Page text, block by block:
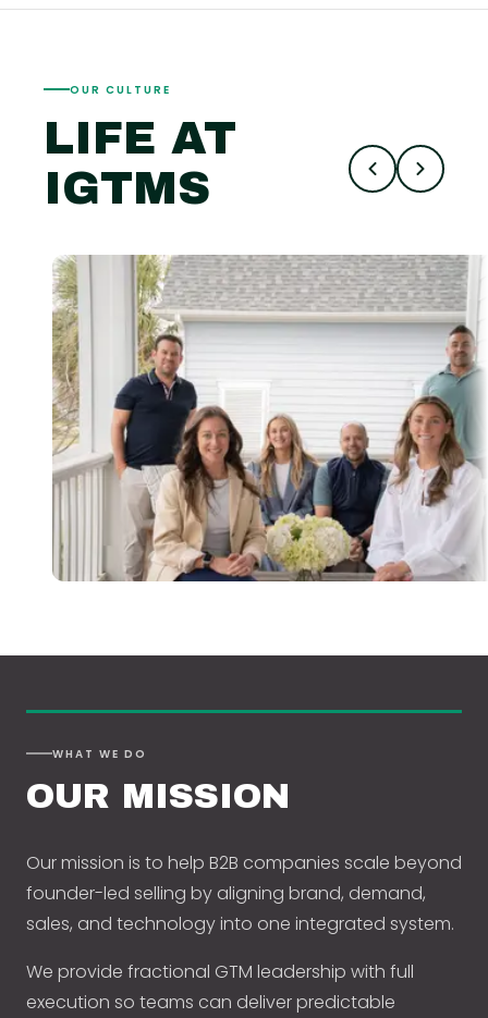
OUR CULTURE
LIFE AT
IGTMS
WHAT WE DO
OUR MISSION
Our mission is to help B2B companies scale beyond
founder-led selling by aligning brand, demand,
sales, and technology into one integrated system.
We provide fractional GTM leadership with full
execution so teams can deliver predictable